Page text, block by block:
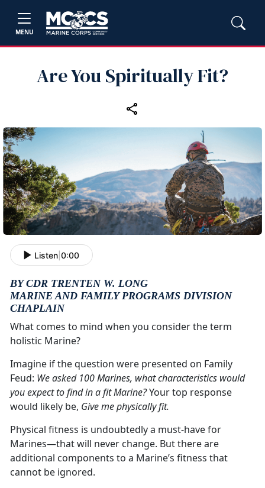
MENU
Are You Spiritually Fit?
Listen 0:00
BY CDR TRENTEN W. LONG
MARINE AND FAMILY PROGRAMS DIVISION
CHAPLAIN
What comes to mind when you consider the term
holistic Marine?
Imagine if the question were presented on Family
Feud: We asked 100 Marines, what characteristics would
you expect to find in a fit Marine?Your top response
would likely be, Give me physically fit.
Physical fitness is undoubtedly a must-have for
Marines—that will never change. But there are
additional components to a Marine’s fitness that
cannot be ignored.